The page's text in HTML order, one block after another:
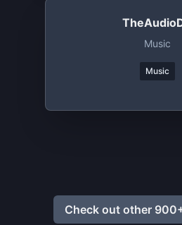
Music
Music
Check out other